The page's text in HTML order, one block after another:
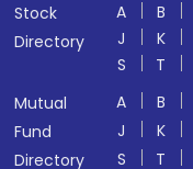
Stock
Directory
A B
J
K
S
T
Mutual
Fund
Directory
A B
J
K
S
T